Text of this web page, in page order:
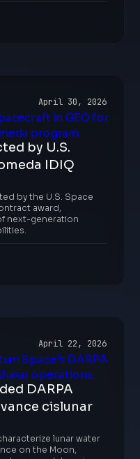
April 30, 2026
by U.S.
IDIQ
by the U.S. Space
award,
next-generation
April 22, 2026
DARPA
cislunar
lunar water
on the Moon,